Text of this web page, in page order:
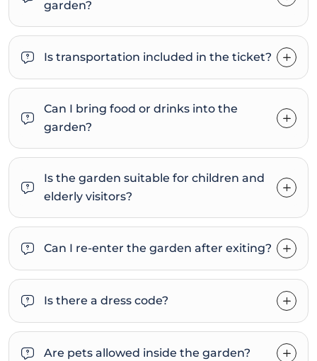
garden?
Is transportation included in the ticket?
Can I bring food or drinks into the
garden?
Is the garden suitable for children and
elderly visitors?
Can I re-enter the garden after exiting?
Is there a dress code?
Are pets allowed inside the garden?